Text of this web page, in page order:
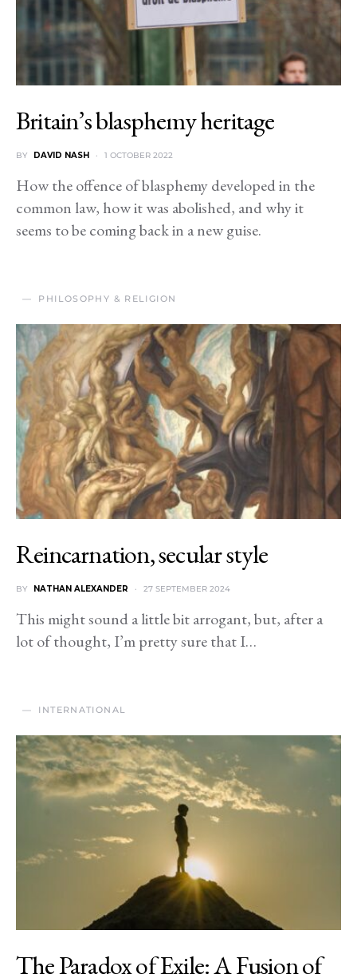
Britain’s blasphemy heritage
BY DAVID NASH 1 OCTOBER 2022
How the offence of blasphemy developed in the
common law, how it was abolished, and why it
seems to be coming back in a new guise.
PHILOSOPHY & RELIGION
Reincarnation, secular style
BY NATHAN ALEXANDER 27 SEPTEMBER 2024
This might sound a little bit arrogant, but, after a
lot of thought, I’m pretty sure that I…
INTERNATIONAL
The Paradox of Exile: A Fusion of